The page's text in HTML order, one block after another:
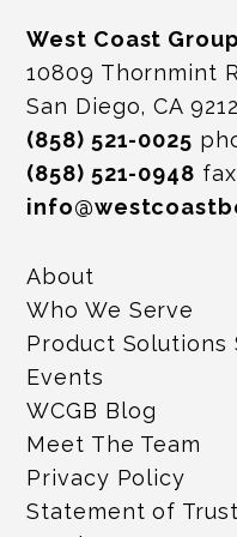
West Coast
10809 Thornmint
San Diego, CA
(858) 521-0025
(858) 521-0948 fax
About
Who We Serve
Product Solutions
Events
WCGB Blog
Meet The Team
Privacy Policy
Statement of